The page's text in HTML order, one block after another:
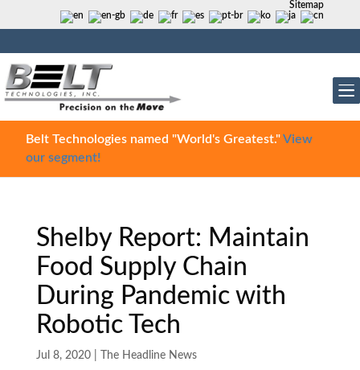
Sitemap
Belt Technologies named "World's Greatest."View
our segment!
Shelby Report: Maintain
Food Supply Chain
During Pandemic with
Robotic Tech
Jul 8, 2020| The Headline News